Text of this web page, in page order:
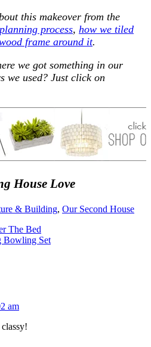
this makeover from the
process, how we tiled
frame around it.
we got something in our
we used? Just click on
House Love
& Building, Our Second House
The Bed
Bowling Set
am